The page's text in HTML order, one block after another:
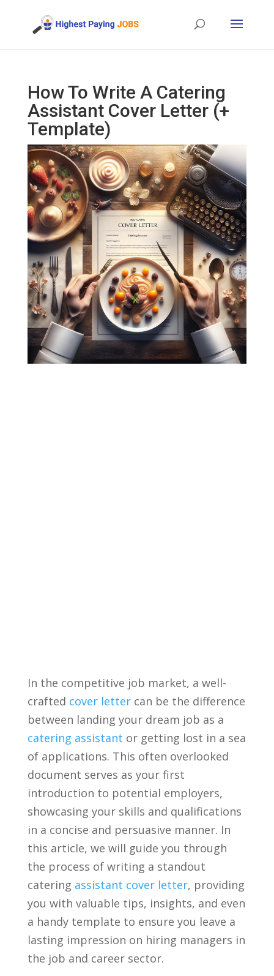
How To Write A Catering
Assistant Cover Letter (+
Template)
In the competitive job market, a well-
crafted cover letter​can‌ be the difference
​between landing your dream job as ⁣a
catering assistant or getting lost in a sea
of applications. This⁣ often overlooked
document serves as your first
introduction to potential employers,
⁢showcasing your skills and ‌qualifications
in a concise ⁤and ‍persuasive manner. In
‍this article,⁤ we ​will guide‍ you through
the ​process of writing​ a standout
catering assistant cover letter, providing
you with ⁢valuable⁢ tips, insights,‍ and even
a handy template to ensure ⁤you leave a
lasting impression on hiring managers in
​the⁤ job​ and career‍ sector.